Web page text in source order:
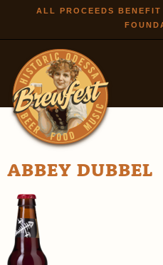
Skip to
main
ALL PROCEEDS
ABBEY DUBBEL